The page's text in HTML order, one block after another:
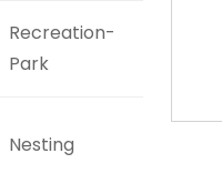
Recreation-
Park
Nesting